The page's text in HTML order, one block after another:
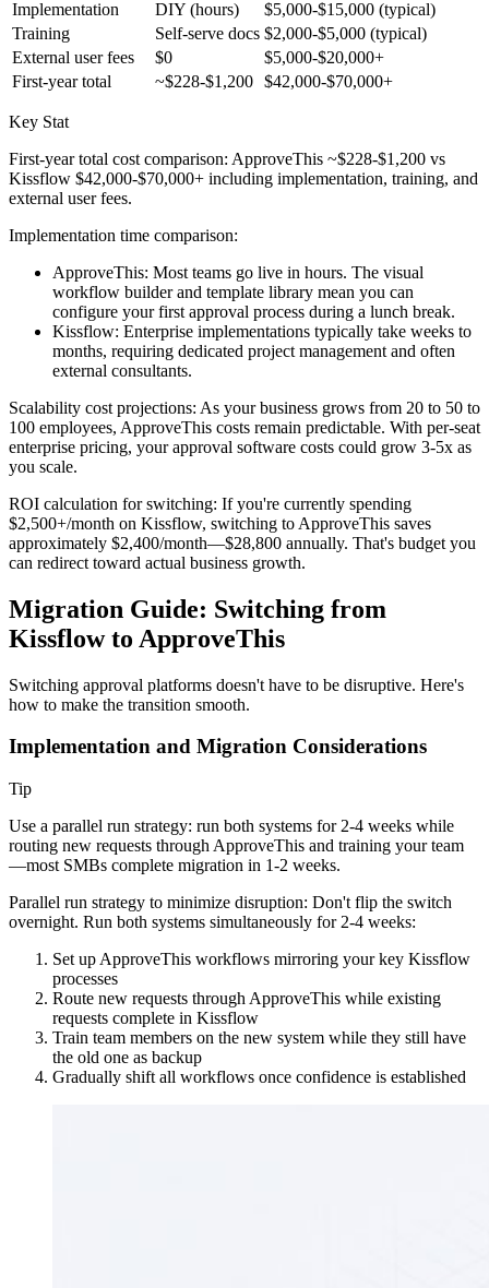
Implementation
DIY (hours)
$5,000-$15,000 (typical)
Training
Self-serve docs $2,000-$5,000 (typical)
External user fees
$0
$5,000-$20,000+
First-year total
~$228-$1,200 $42,000-$70,000+
Key Stat
First-year total cost comparison: ApproveThis ~$228-$1,200 vs
Kissflow $42,000-$70,000+ including implementation, training, and
external user fees.
Implementation time comparison:
ApproveThis: Most teams go live in hours. The visual
workflow builder and template library mean you can
configure your first approval process during a lunch break.
Kissflow: Enterprise implementations typically take weeks to
months, requiring dedicated project management and often
external consultants.
Scalability cost projections: As your business grows from 20 to 50 to
100 employees, ApproveThis costs remain predictable. With per-seat
enterprise pricing, your approval software costs could grow 3-5x as
you scale.
ROI calculation for switching: If you're currently spending
$2,500+/month on Kissflow, switching to ApproveThis saves
approximately $2,400/month—$28,800 annually. That's budget you
can redirect toward actual business growth.
Migration Guide: Switching from
Kissflow to ApproveThis
Switching approval platforms doesn't have to be disruptive. Here's
how to make the transition smooth.
Implementation and Migration Considerations
Tip
Use a parallel run strategy: run both systems for 2-4 weeks while
routing new requests through ApproveThis and training your team
—most SMBs complete migration in 1-2 weeks.
Parallel run strategy to minimize disruption: Don't flip the switch
overnight. Run both systems simultaneously for 2-4 weeks:
Set up ApproveThis workflows mirroring your key Kissflow
processes
Route new requests through ApproveThis while existing
requests complete in Kissflow
Train team members on the new system while they still have
the old one as backup
Gradually shift all workflows once confidence is established